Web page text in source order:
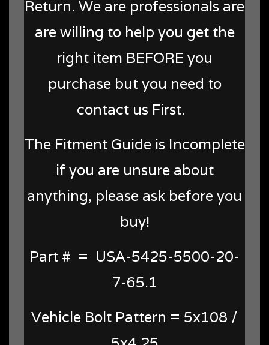
Return. We are professionals are
are willing to help you get the
right item BEFORE you
purchase but you need to
contact us First.
The Fitment Guide is Incomplete
if you are unsure about
anything, please ask before you
buy!
Part # = USA-5425-5500-20-
7-65.1
Vehicle Bolt Pattern = 5x108 /